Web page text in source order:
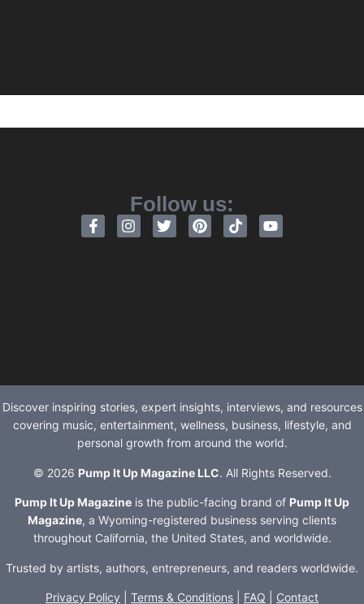
Follow us:
Discover inspiring stories, expert insights, interviews, and resources
covering music, entertainment, wellness, business, lifestyle, and
personal growth from around the world.
© 2026 Pump It Up Magazine LLC. All Rights Reserved.
Pump It Up Magazine is the public-facing brand of Pump It Up
Magazine, a Wyoming-registered business serving clients
throughout California, the United States, and worldwide.
Trusted by artists, authors, entrepreneurs, and readers worldwide.
Privacy Policy Terms & Conditions FAQ Contact